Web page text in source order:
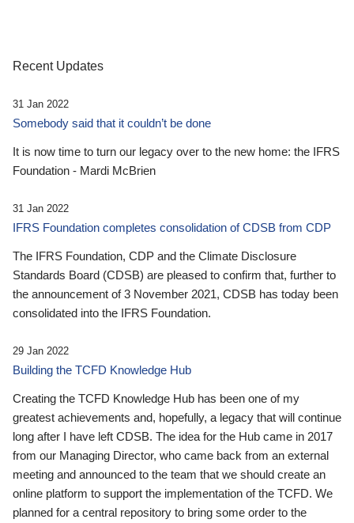
Recent Updates
31 Jan 2022
Somebody said that it couldn’t be done
It is now time to turn our legacy over to the new home: the IFRS
Foundation - Mardi McBrien
31 Jan 2022
IFRS Foundation completes consolidation of CDSB from CDP
The IFRS Foundation, CDP and the Climate Disclosure
Standards Board (CDSB) are pleased to confirm that, further to
the announcement of 3 November 2021, CDSB has today been
consolidated into the IFRS Foundation.
29 Jan 2022
Building the TCFD Knowledge Hub
Creating the TCFD Knowledge Hub has been one of my
greatest achievements and, hopefully, a legacy that will continue
long after I have left CDSB. The idea for the Hub came in 2017
from our Managing Director, who came back from an external
meeting and announced to the team that we should create an
online platform to support the implementation of the TCFD. We
planned for a central repository to bring some order to the